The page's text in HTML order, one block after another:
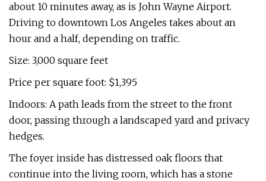
about 10 minutes away, as is John Wayne Airport.
Driving to downtown Los Angeles takes about an
hour and a half, depending on traffic.
Size: 3,000 square feet
Price per square foot: $1,395
Indoors: A path leads from the street to the front
door, passing through a landscaped yard and privacy
hedges.
The foyer inside has distressed oak floors that
continue into the living room, which has a stone